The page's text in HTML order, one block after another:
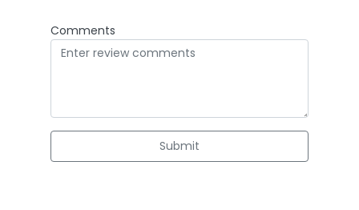
Comments
Submit